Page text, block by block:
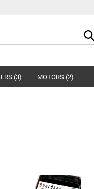
(3) MOTORS (2)